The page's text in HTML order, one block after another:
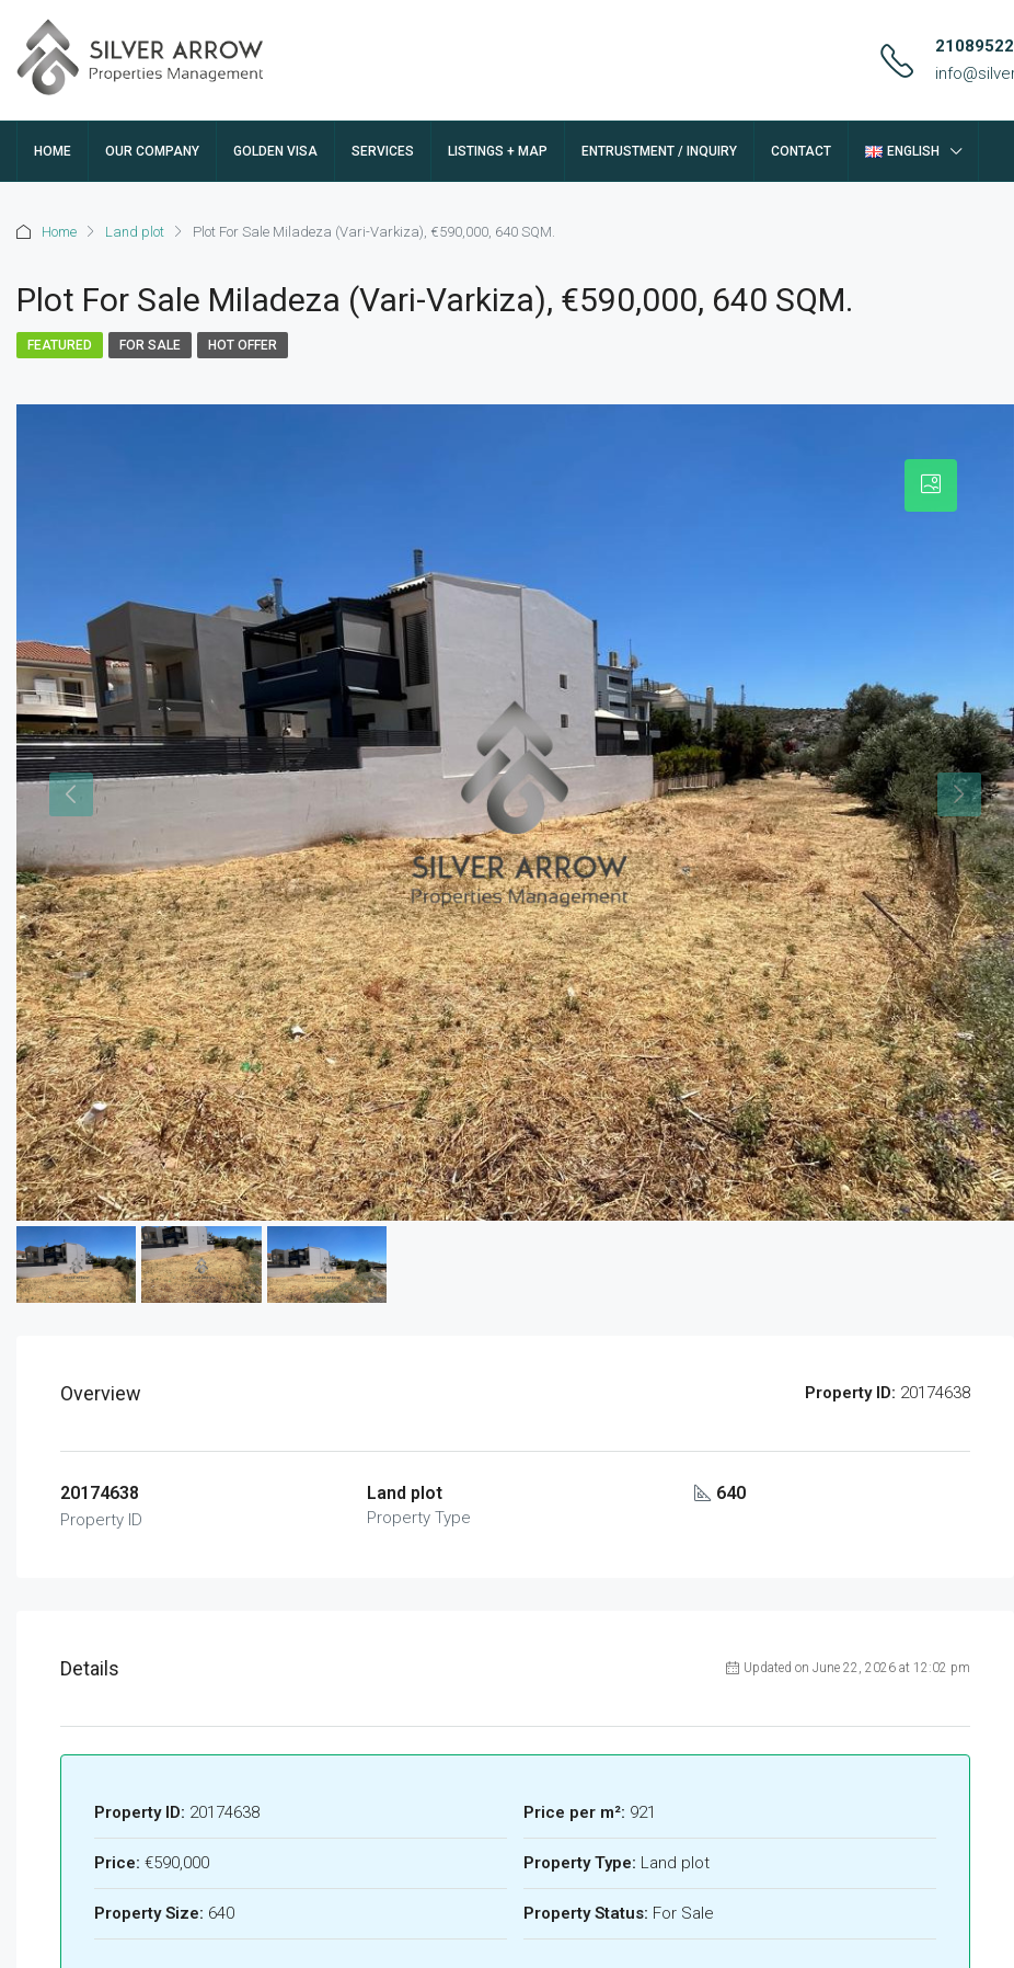
HOME OUR COMPANY GOLDEN VISA SERVICES LISTINGS + MAP ENTRUSTMENT / INQUIRY CONTACT ENGLISH
Home Land plot Plot For Sale Miladeza (Vari-Varkiza), €590,000, 640 SQM.
Plot For Sale Miladeza (Vari-Varkiza), €590,000, 640 SQM.
FEATURED FOR SALE HOT OFFER
Overview Property ID: 20174638
20174638
Property ID
Land plot
Property Type
640
Details Updated on June 22, 2026 at 12:02 pm
Property ID: 20174638
Price: €590,000
Property Size: 640
Price per m²: 921
Property Type: Land plot
Property Status: For Sale